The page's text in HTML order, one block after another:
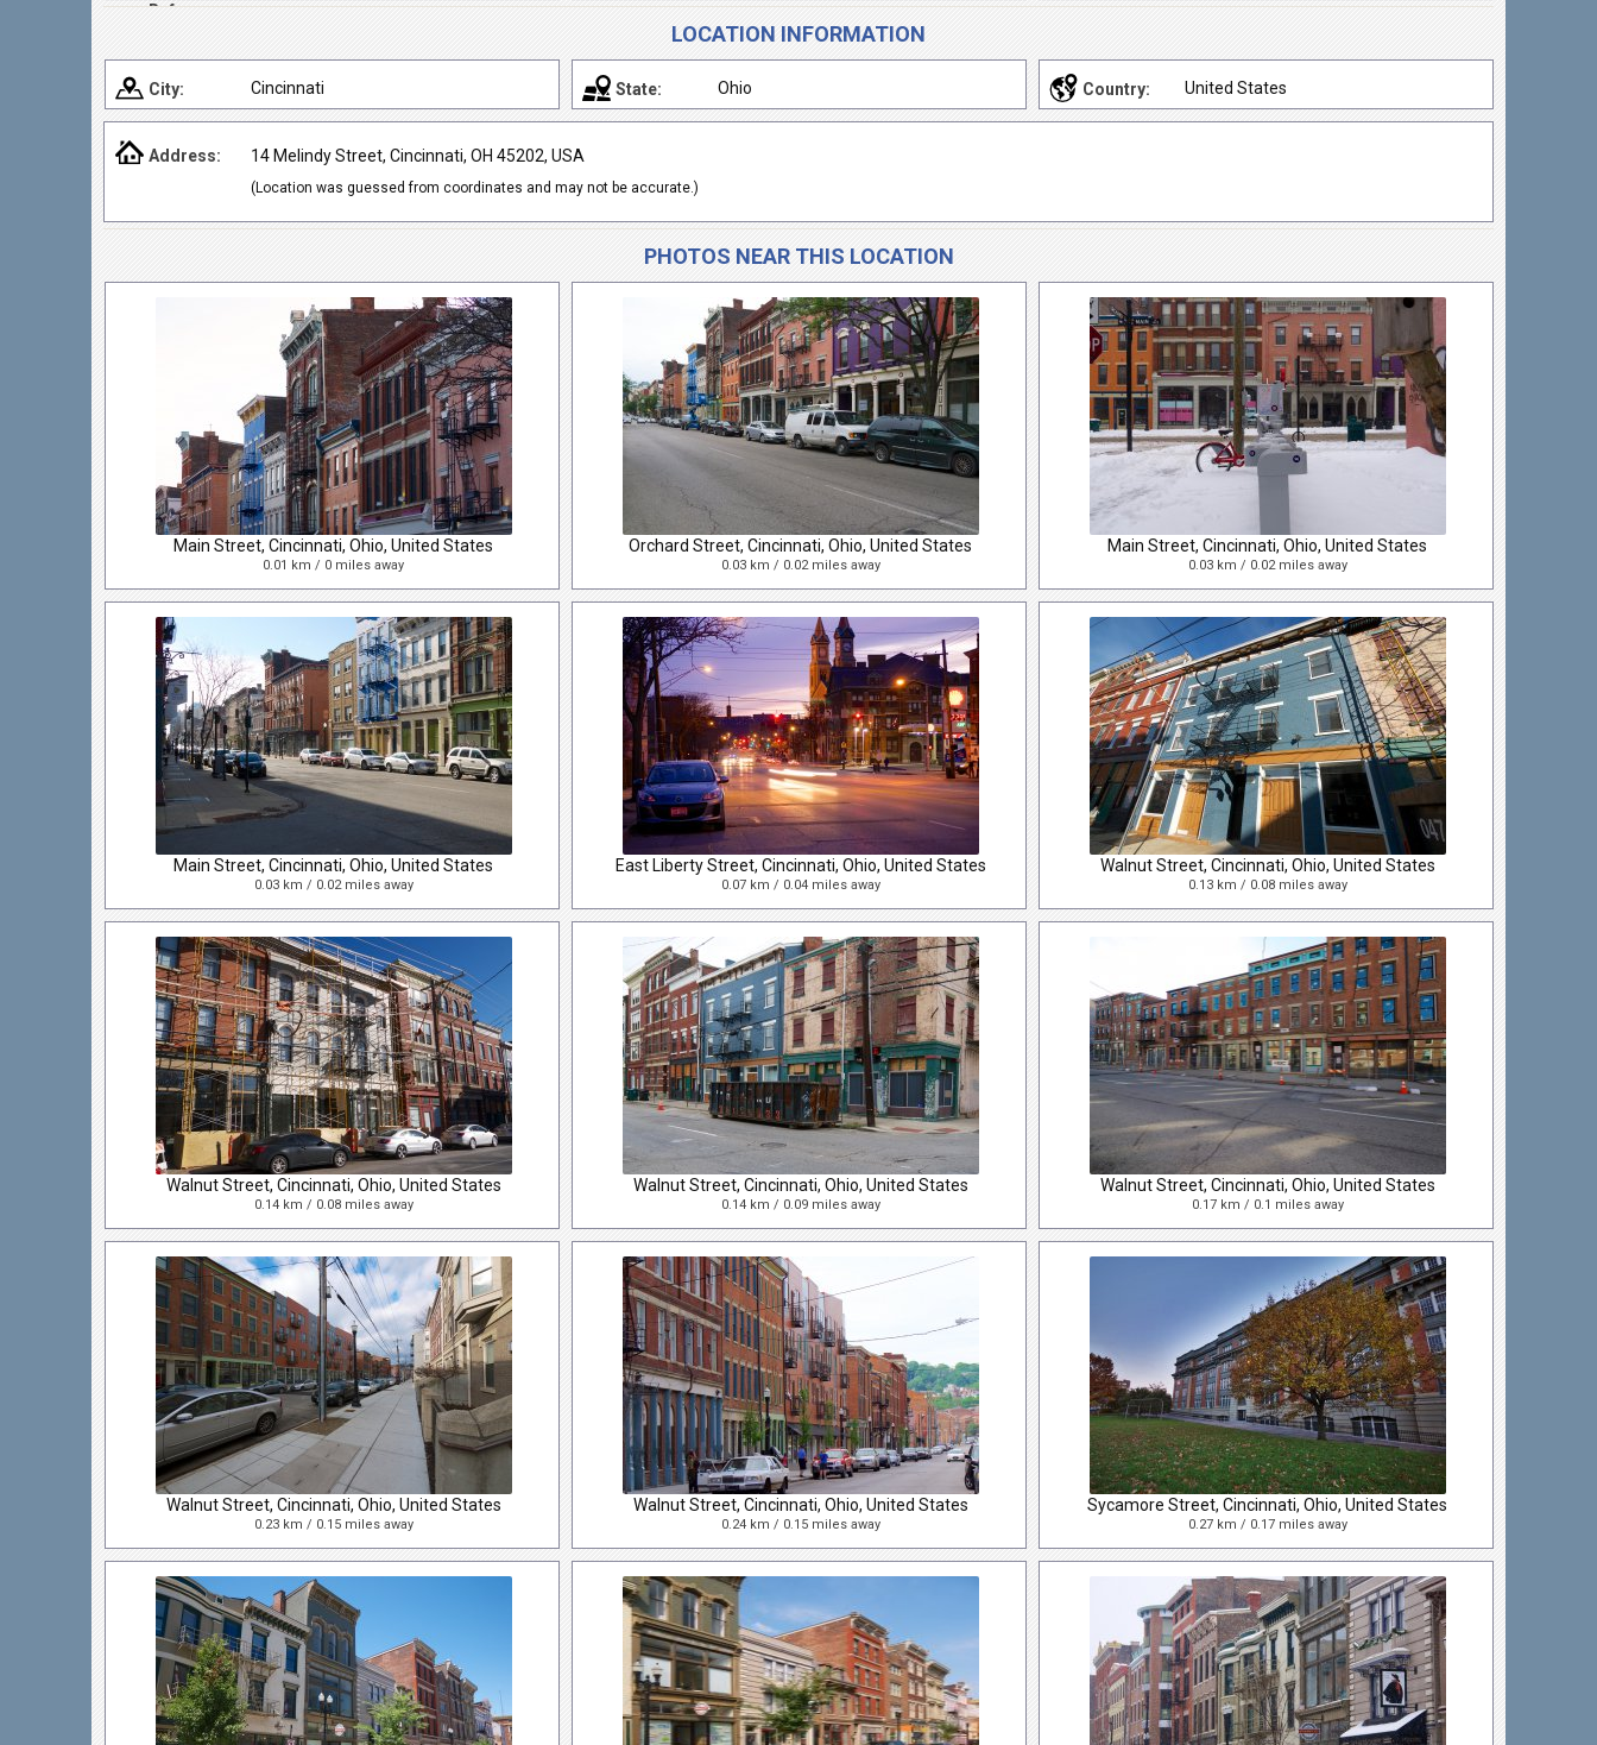
Ref:
LOCATION INFORMATION
City: Cincinnati State: Ohio Country: United States
Address: 14 Melindy Street, Cincinnati, OH 45202, USA
(Location was guessed from coordinates and may not be accurate.)
PHOTOS NEAR THIS LOCATION
Main Street, Cincinnati, Ohio, United States
0.01 km / 0 miles away
Orchard Street, Cincinnati, Ohio, United States
0.03 km / 0.02 miles away
Main Street, Cincinnati, Ohio, United States
0.03 km / 0.02 miles away
Main Street, Cincinnati, Ohio, United States
0.03 km / 0.02 miles away
East Liberty Street, Cincinnati, Ohio, United States
0.07 km / 0.04 miles away
Walnut Street, Cincinnati, Ohio, United States
0.13 km / 0.08 miles away
Walnut Street, Cincinnati, Ohio, United States
0.14 km / 0.08 miles away
Walnut Street, Cincinnati, Ohio, United States
0.14 km / 0.09 miles away
Walnut Street, Cincinnati, Ohio, United States
0.17 km / 0.1 miles away
Walnut Street, Cincinnati, Ohio, United States
0.23 km / 0.15 miles away
Walnut Street, Cincinnati, Ohio, United States
0.24 km / 0.15 miles away
Sycamore Street, Cincinnati, Ohio, United States
0.27 km / 0.17 miles away